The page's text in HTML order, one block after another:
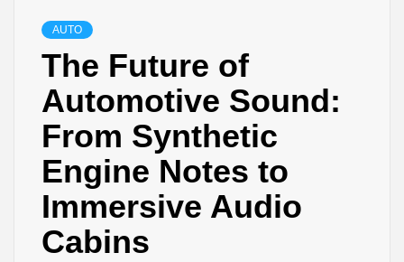
AUTO
The Future of
Automotive Sound:
From Synthetic
Engine Notes to
Immersive Audio
Cabins